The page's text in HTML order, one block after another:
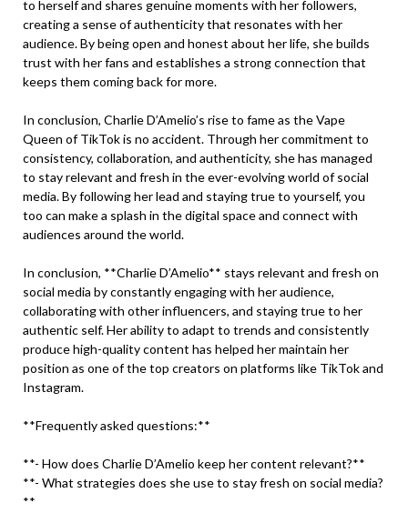
to herself and shares genuine moments with her followers,
creating a sense of authenticity that resonates with her
audience. By being open and honest about her life, she builds
trust with her fans and establishes a strong connection that
keeps them coming back for more.
In conclusion, Charlie D’Amelio’s rise to fame as the Vape
Queen of TikTok is no accident. Through her commitment to
consistency, collaboration, and authenticity, she has managed
to stay relevant and fresh in the ever-evolving world of social
media. By following her lead and staying true to yourself, you
too can make a splash in the digital space and connect with
audiences around the world.
In conclusion, **Charlie D’Amelio** stays relevant and fresh on
social media by constantly engaging with her audience,
collaborating with other influencers, and staying true to her
authentic self. Her ability to adapt to trends and consistently
produce high-quality content has helped her maintain her
position as one of the top creators on platforms like TikTok and
Instagram.
**Frequently asked questions:**
**- How does Charlie D’Amelio keep her content relevant?**
**- What strategies does she use to stay fresh on social media?
**